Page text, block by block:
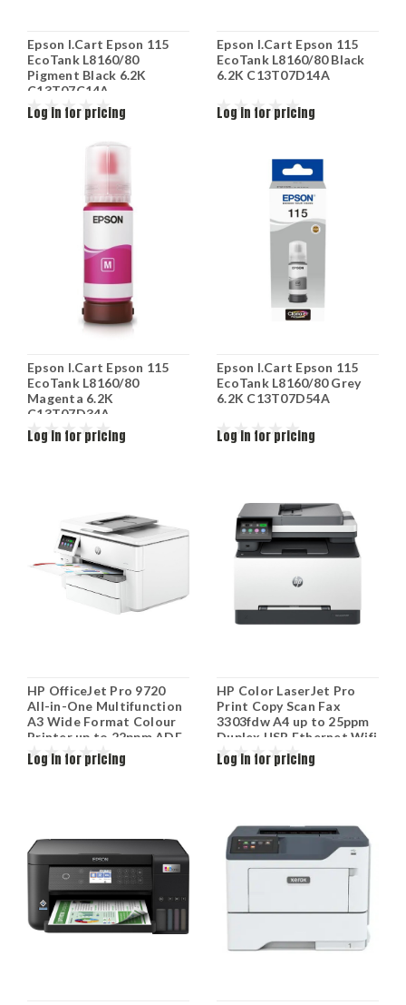
Epson I.Cart Epson 115
EcoTank L8160/80
Pigment Black 6.2K
C13T07C14A
Log in for pricing
Epson I.Cart Epson 115
EcoTank L8160/80 Black
6.2K C13T07D14A
Log in for pricing
Epson I.Cart Epson 115
EcoTank L8160/80
Magenta 6.2K
C13T07D34A
Log in for pricing
Epson I.Cart Epson 115
EcoTank L8160/80 Grey
6.2K C13T07D54A
Log in for pricing
HP OfficeJet Pro 9720
All-in-One Multifunction
A3 Wide Format Colour
Printer up to 22ppm ADF
1200x1200dpi 53N94C
Log in for pricing
HP Color LaserJet Pro
Print Copy Scan Fax
3303fdw A4 up to 25ppm
Duplex USB Ethernet Wifi
499M8A
Log in for pricing